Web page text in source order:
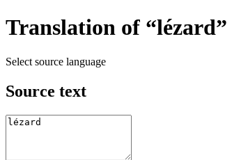
Translation of
Select source language
Source text